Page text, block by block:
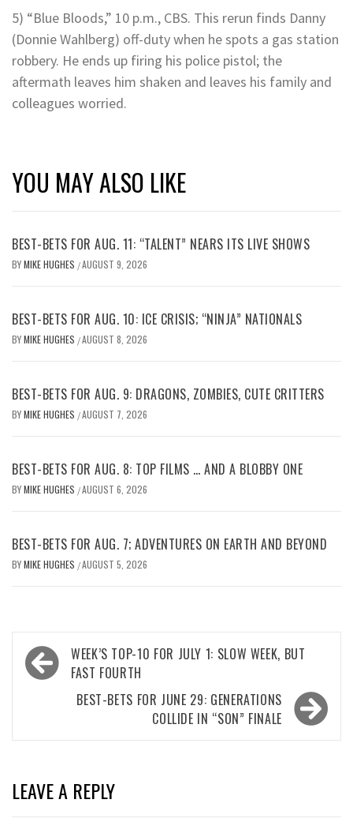
5) “Blue Bloods,” 10 p.m., CBS. This rerun finds Danny
(Donnie Wahlberg) off-duty when he spots a gas station
robbery. He ends up firing his police pistol; the
aftermath leaves him shaken and leaves his family and
colleagues worried.
YOU MAY ALSO LIKE
BEST-BETS FOR AUG. 11: “TALENT” NEARS ITS LIVE SHOWS
BYMIKE HUGHES /AUGUST 9, 2026
BEST-BETS FOR AUG. 10: ICE CRISIS; “NINJA” NATIONALS
BYMIKE HUGHES /AUGUST 8, 2026
BEST-BETS FOR AUG. 9: DRAGONS, ZOMBIES, CUTE CRITTERS
BYMIKE HUGHES /AUGUST 7, 2026
BEST-BETS FOR AUG. 8: TOP FILMS … AND A BLOBBY ONE
BYMIKE HUGHES /AUGUST 6, 2026
BEST-BETS FOR AUG. 7; ADVENTURES ON EARTH AND BEYOND
BYMIKE HUGHES /AUGUST 5, 2026
Post
navigation
WEEK’S TOP-10 FOR JULY 1: SLOW WEEK, BUT
FAST FOURTH
BEST-BETS FOR JUNE 29: GENERATIONS
COLLIDE IN “SON” FINALE
LEAVE A REPLY